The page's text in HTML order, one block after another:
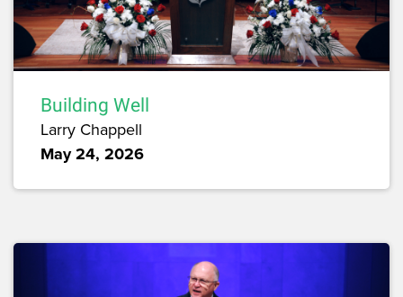
Building Well
Larry Chappell
May 24, 2026